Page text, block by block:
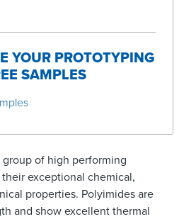
YOUR PROTOTYPING
SAMPLES
group of high performing
exceptional chemical,
properties. Polyimides are
and show excellent thermal